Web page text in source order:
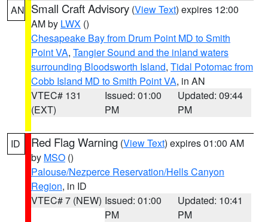
AN Small Craft Advisory (View Text) expires 12:00
AM by LWX ()
Chesapeake Bay from Drum Point MD to Smith
Point VA, Tangier Sound and the inland waters
surrounding Bloodsworth Island, Tidal Potomac from
Cobb Island MD to Smith Point VA, in AN
VTEC# 131
(EXT)
Issued: 01:00
PM
Updated: 09:44
PM
ID Red Flag Warning (View Text) expires 01:00 AM
by MSO ()
Palouse/Nezperce Reservation/Hells Canyon
Region, in ID
VTEC# 7 (NEW) Issued: 01:00
PM
Updated: 10:41
PM